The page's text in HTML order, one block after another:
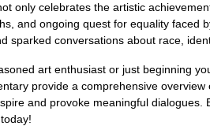
only celebrates the artistic
and ongoing quest for equality faced
sparked conversations about race,
art enthusiast or just beginning
provide a comprehensive
and provoke meaningful